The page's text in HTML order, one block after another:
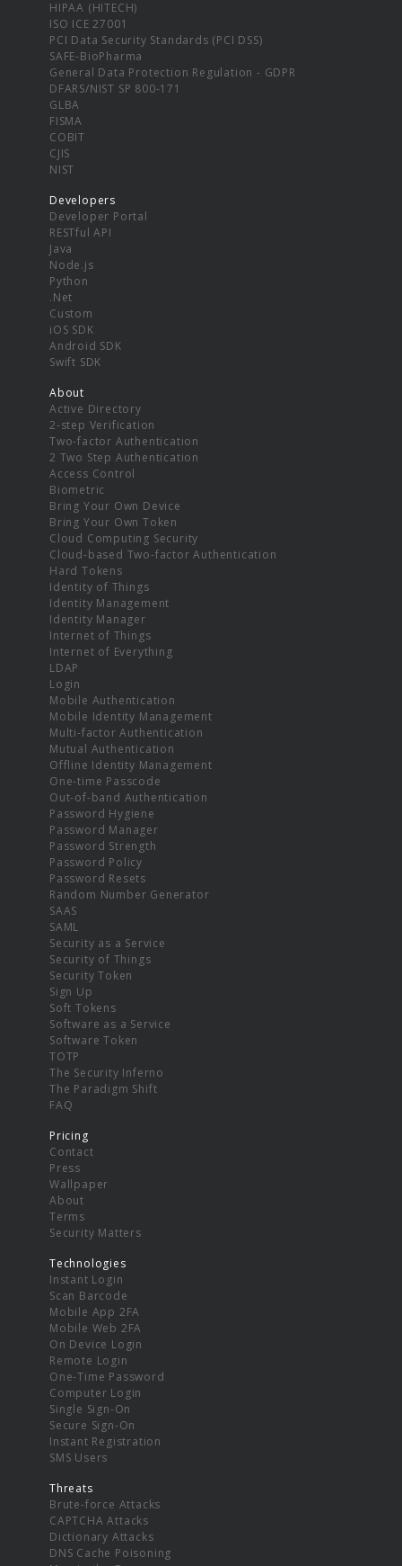
HIPAA (HITECH)
ISO ICE 27001
PCI Data Security Standards (PCI DSS)
SAFE-BioPharma
General Data Protection Regulation - GDPR
DFARS/NIST SP 800-171
GLBA
FISMA
COBIT
CJIS
NIST
Developers
Developer Portal
RESTful API
Java
Node.js
Python
.Net
Custom
iOS SDK
Android SDK
Swift SDK
About
Active Directory
2-step Verification
Two-factor Authentication
2 Two Step Authentication
Access Control
Biometric
Bring Your Own Device
Bring Your Own Token
Cloud Computing Security
Cloud-based Two-factor Authentication
Hard Tokens
Identity of Things
Identity Management
Identity Manager
Internet of Things
Internet of Everything
LDAP
Login
Mobile Authentication
Mobile Identity Management
Multi-factor Authentication
Mutual Authentication
Offline Identity Management
One-time Passcode
Out-of-band Authentication
Password Hygiene
Password Manager
Password Strength
Password Policy
Password Resets
Random Number Generator
SAAS
SAML
Security as a Service
Security of Things
Security Token
Sign Up
Soft Tokens
Software as a Service
Software Token
TOTP
The Security Inferno
The Paradigm Shift
FAQ
Pricing
Contact
Press
Wallpaper
About
Terms
Security Matters
Technologies
Instant Login
Scan Barcode
Mobile App 2FA
Mobile Web 2FA
On Device Login
Remote Login
One-Time Password
Computer Login
Single Sign-On
Secure Sign-On
Instant Registration
SMS Users
Threats
Brute-force Attacks
CAPTCHA Attacks
Dictionary Attacks
DNS Cache Poisoning